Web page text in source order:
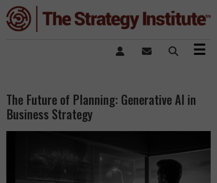
×
☰
The Future of Planning: Generative AI in
Business Strategy